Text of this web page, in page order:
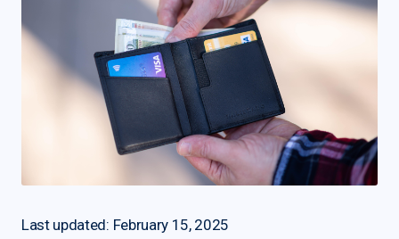
Last updated: February 15, 2025